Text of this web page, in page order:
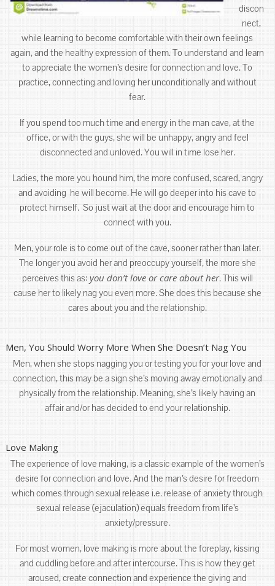
discon
nect,
while learning to become comfortable with their own feelings
again, and the healthy expression of them. To understand and learn
to appreciate the women’s desire for connection and love. To
practice, connecting and loving her unconditionally and without
fear.
If you spend too much time and energy in the man cave, at the
office, or with the guys, she will be unhappy, angry and feel
disconnected and unloved. You will in time lose her.
Ladies, the more you hound him, the more confused, scared, angry
and avoiding he will become. He will go deeper into his cave to
protect himself. So just wait at the door and encourage him to
connect with you.
Men, your role is to come out of the cave, sooner rather than later.
The longer you avoid her and preoccupy yourself, the more she
perceives this as: you don’t love or care about her. This will
cause her to likely nag you even more. She does this because she
cares about you and the relationship.
Men, You Should Worry More When She Doesn’t Nag You
Men, when she stops nagging you or testing you for your love and
connection, this may be a sign she’s moving away emotionally and
physically from the relationship. Meaning, she’s likely having an
affair and/or has decided to end your relationship.
Love Making
The experience of love making, is a classic example of the women’s
desire for connection and love. And the man’s desire for freedom
which comes through sexual release i.e. release of anxiety through
sexual release (ejaculation) equals freedom from life’s
anxiety/pressure.
For most women, love making is more about the foreplay, kissing
and cuddling before and after intercourse. This is how they get
aroused, create connection and experience the giving and